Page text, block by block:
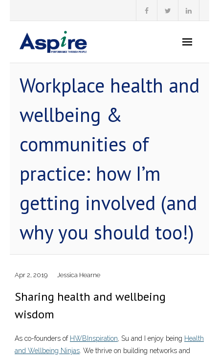
Workplace health and
wellbeing &
communities of
practice: how I’m
getting involved (and
why you should too!)
Apr 2, 2019 Jessica Hearne
Sharing health and wellbeing
wisdom
As co-founders of HWBInspiration, Su and I enjoy being Health
and Wellbeing Ninjas . We thrive on building networks and